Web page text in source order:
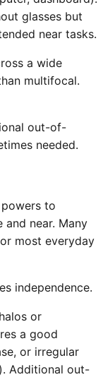
glasses but
near tasks.
a wide
multifocal.
out-of-
needed.
to
near. Many
most everyday
independence.
or
a good
or irregular
Additional out-